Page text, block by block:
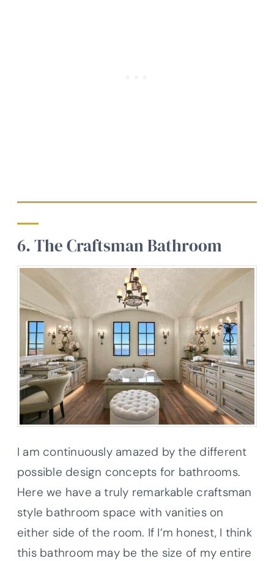
6. The Craftsman Bathroom
I am continuously amazed by the different
possible design concepts for bathrooms.
Here we have a truly remarkable craftsman
style bathroom space with vanities on
either side of the room. If I’m honest, I think
this bathroom may be the size of my entire